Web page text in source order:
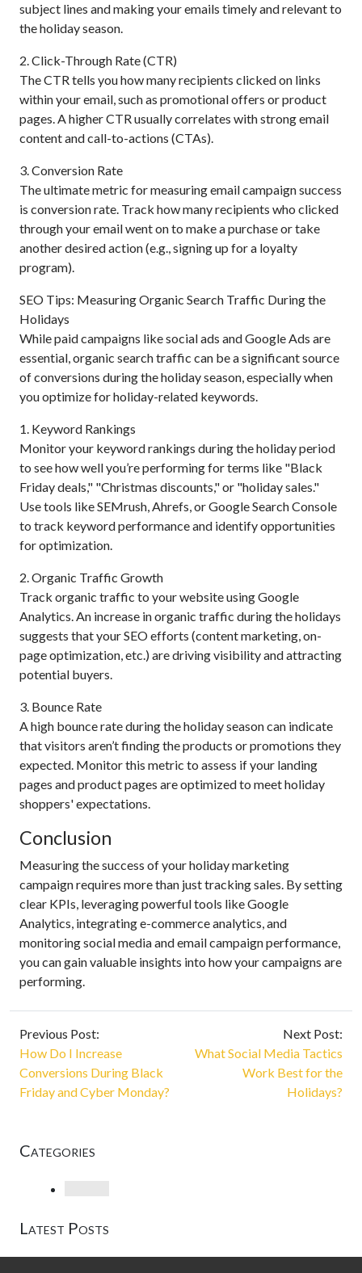
subject lines and making your emails timely and relevant to
the holiday season.
2. Click-Through Rate (CTR)
The CTR tells you how many recipients clicked on links
within your email, such as promotional offers or product
pages. A higher CTR usually correlates with strong email
content and call-to-actions (CTAs).
3. Conversion Rate
The ultimate metric for measuring email campaign success
is conversion rate. Track how many recipients who clicked
through your email went on to make a purchase or take
another desired action (e.g., signing up for a loyalty
program).
SEO Tips: Measuring Organic Search Traffic During the
Holidays
While paid campaigns like social ads and Google Ads are
essential, organic search traffic can be a significant source
of conversions during the holiday season, especially when
you optimize for holiday-related keywords.
1. Keyword Rankings
Monitor your keyword rankings during the holiday period
to see how well you’re performing for terms like "Black
Friday deals," "Christmas discounts," or "holiday sales."
Use tools like SEMrush, Ahrefs, or Google Search Console
to track keyword performance and identify opportunities
for optimization.
2. Organic Traffic Growth
Track organic traffic to your website using Google
Analytics. An increase in organic traffic during the holidays
suggests that your SEO efforts (content marketing, on-
page optimization, etc.) are driving visibility and attracting
potential buyers.
3. Bounce Rate
A high bounce rate during the holiday season can indicate
that visitors aren’t finding the products or promotions they
expected. Monitor this metric to assess if your landing
pages and product pages are optimized to meet holiday
shoppers' expectations.
Conclusion
Measuring the success of your holiday marketing
campaign requires more than just tracking sales. By setting
clear KPIs, leveraging powerful tools like Google
Analytics, integrating e-commerce analytics, and
monitoring social media and email campaign performance,
you can gain valuable insights into how your campaigns are
performing.
Previous Post:
How Do I Increase
Conversions During Black
Friday and Cyber Monday?
Next Post:
What Social Media Tactics
Work Best for the
Holidays?
Categories
Latest Posts